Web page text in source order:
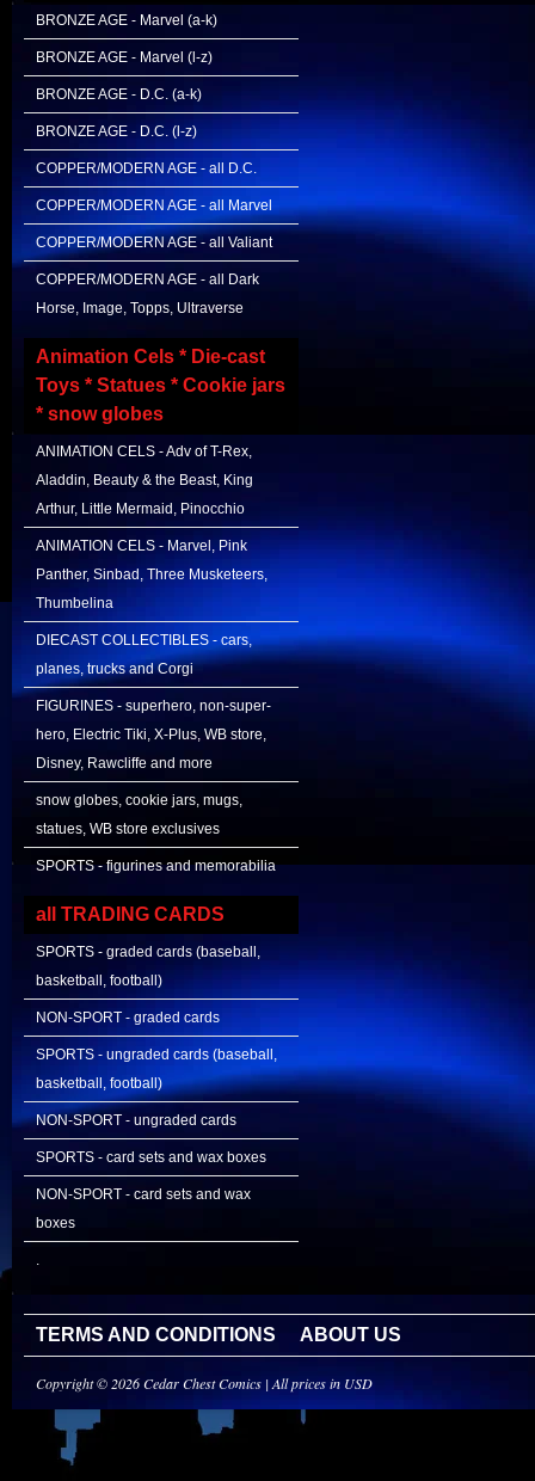
BRONZE AGE - Marvel (a-k)
BRONZE AGE - Marvel (l-z)
BRONZE AGE - D.C. (a-k)
BRONZE AGE - D.C. (l-z)
COPPER/MODERN AGE - all D.C.
COPPER/MODERN AGE - all Marvel
COPPER/MODERN AGE - all Valiant
COPPER/MODERN AGE - all Dark
Horse, Image, Topps, Ultraverse
Animation Cels * Die-cast
Toys * Statues * Cookie jars
* snow globes
ANIMATION CELS - Adv of T-Rex,
Aladdin, Beauty & the Beast, King
Arthur, Little Mermaid, Pinocchio
ANIMATION CELS - Marvel, Pink
Panther, Sinbad, Three Musketeers,
Thumbelina
DIECAST COLLECTIBLES - cars,
planes, trucks and Corgi
FIGURINES - superhero, non-super-
hero, Electric Tiki, X-Plus, WB store,
Disney, Rawcliffe and more
snow globes, cookie jars, mugs,
statues, WB store exclusives
SPORTS - figurines and memorabilia
all TRADING CARDS
SPORTS - graded cards (baseball,
basketball, football)
NON-SPORT - graded cards
SPORTS - ungraded cards (baseball,
basketball, football)
NON-SPORT - ungraded cards
SPORTS - card sets and wax boxes
NON-SPORT - card sets and wax
boxes
.
TERMS AND CONDITIONS ABOUT US
Copyright © 2026 Cedar Chest Comics | All prices in USD